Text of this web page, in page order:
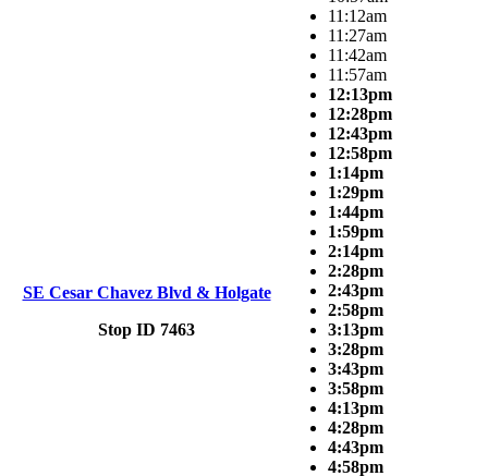
SE Cesar Chavez Blvd & Holgate
Stop ID 7463
11:12am
11:27am
11:42am
11:57am
12:13pm
12:28pm
12:43pm
12:58pm
1:14pm
1:29pm
1:44pm
1:59pm
2:14pm
2:28pm
2:43pm
2:58pm
3:13pm
3:28pm
3:43pm
3:58pm
4:13pm
4:28pm
4:43pm
4:58pm